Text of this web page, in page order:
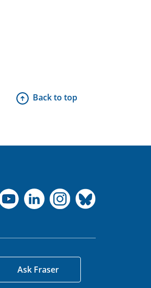
Back to top
Ask Fraser